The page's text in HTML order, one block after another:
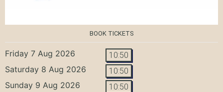
BOOK TICKETS
Friday 7 Aug 2026 10:50
Saturday 8 Aug 2026 10:50
Sunday 9 Aug 2026 10:50